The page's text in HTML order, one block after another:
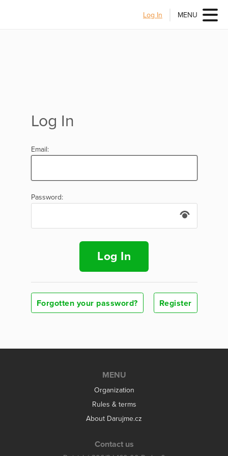
Log In MENU
Log In
Email:
Password:
Log In
Forgotten your password? Register
MENU
Organization
Rules & terms
About Darujme.cz
Contact us